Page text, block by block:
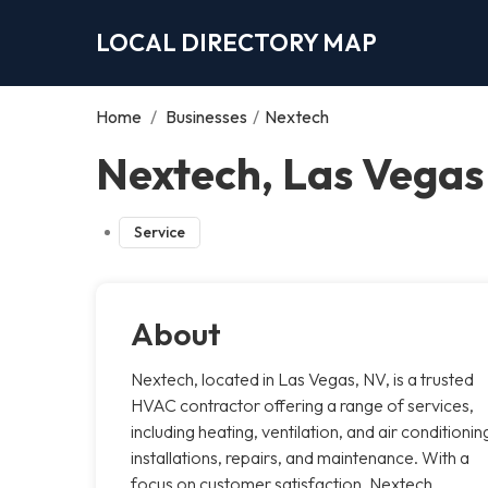
LOCAL DIRECTORY MAP
Home / Businesses / Nextech
Nextech, Las Vegas
Service
About
Nextech, located in Las Vegas, NV, is a trusted
HVAC contractor offering a range of services,
including heating, ventilation, and air
installations, repairs, and maintenance. With a
focus on customer satisfaction, Nextech